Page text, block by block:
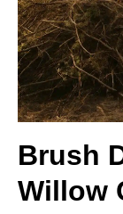
Brush
Willow